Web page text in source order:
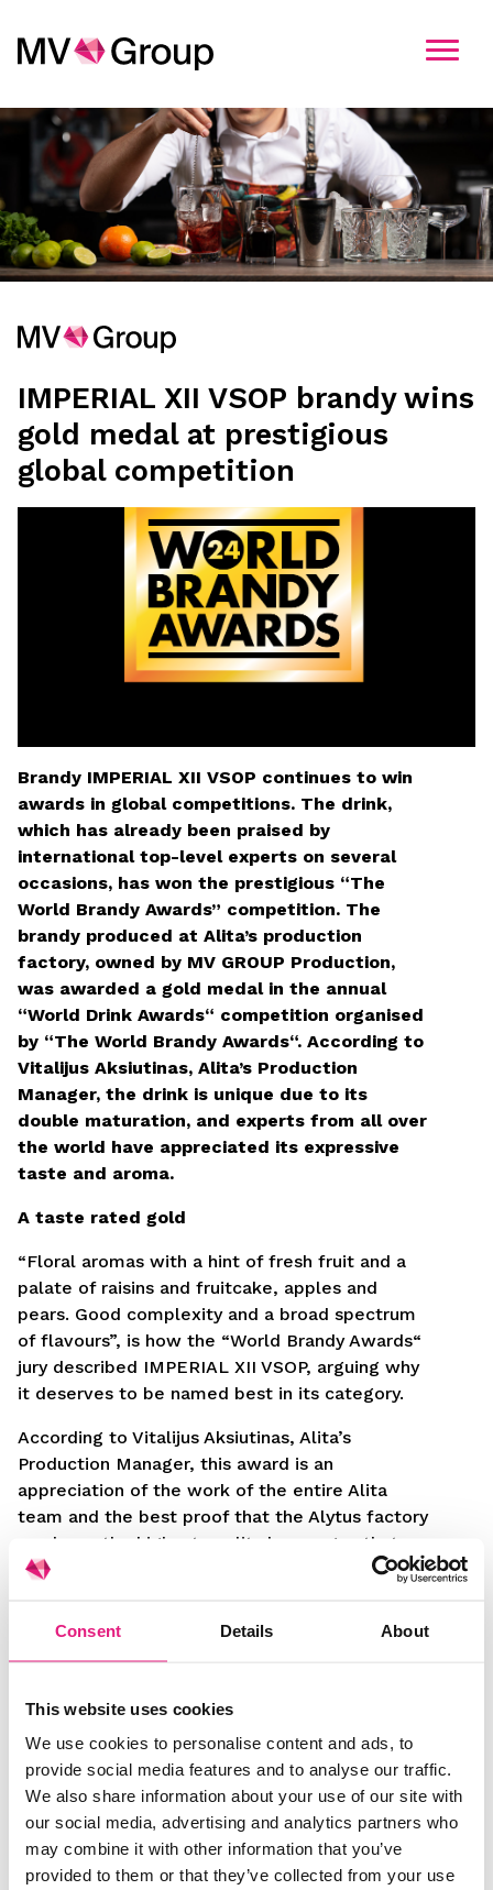
Consent Details About
This website uses cookies
We use cookies to personalise content and ads, to
provide social media features and to analyse our traffic.
We also share information about your use of our site with
our social media, advertising and analytics partners who
may combine it with other information that you’ve
provided to them or that they’ve collected from your use
IMPERIAL XII VSOP brandy wins
gold medal at prestigious
global competition
Brandy IMPERIAL XII VSOP continues to win
awards in global competitions. The drink,
which has already been praised by
international top-level experts on several
occasions, has won the prestigious “The
World Brandy Awards” competition. The
brandy produced at Alita’s production
factory, owned by MV GROUP Production,
was awarded a gold medal in the annual
“World Drink Awards“ competition organised
by “The World Brandy Awards“. According to
Vitalijus Aksiutinas, Alita’s Production
Manager, the drink is unique due to its
double maturation, and experts from all over
the world have appreciated its expressive
taste and aroma.
A taste rated gold
“Floral aromas with a hint of fresh fruit and a
palate of raisins and fruitcake, apples and
pears. Good complexity and a broad spectrum
of flavours”, is how the “World Brandy Awards“
jury described IMPERIAL XII VSOP, arguing why
it deserves to be named best in its category.
According to Vitalijus Aksiutinas, Alita’s
Production Manager, this award is an
appreciation of the work of the entire Alita
team and the best proof that the Alytus factory
produces the highest quality beverages that are
recognised by world class experts.
15 years, and we do not compromise and strive
for the highest standards in the development
at “The World Brandy Awards“ confirms that
our specialists are doing a good job of it,” says
Aksiutinas.
Kandidatavimo informacija
Pasirinkite įmonę
MV Group
MV Group Distribution
MV Group Logistics
MV Group Retail
MV Group Asset Management
Rinktis failą* Nepasirinktas joks failas
Laukelius, pažymėtus žvaigždute, privaloma
užpildyti.
Kandidatuodamas į šias pareigas sutinku pateikti
savo asmens duomenis pagal naudojimo taisykles,
sąlygos.Taisyklės ir sąlygos.
Siųsti CV